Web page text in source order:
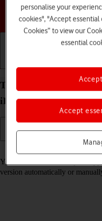
Turn automatic update
iPhone SE (2020) iOS
You can select whether your
version automatically or
personalise your
cookies", "Accept essential
Cookies” to view our
essential
Accept